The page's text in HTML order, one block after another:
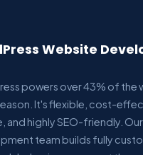
Website
powers over 43% of the
It's flexible, cost-
and highly SEO-friendly.
team builds fully